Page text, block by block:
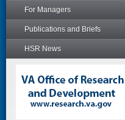
For Managers
Publications and Briefs
HSR News